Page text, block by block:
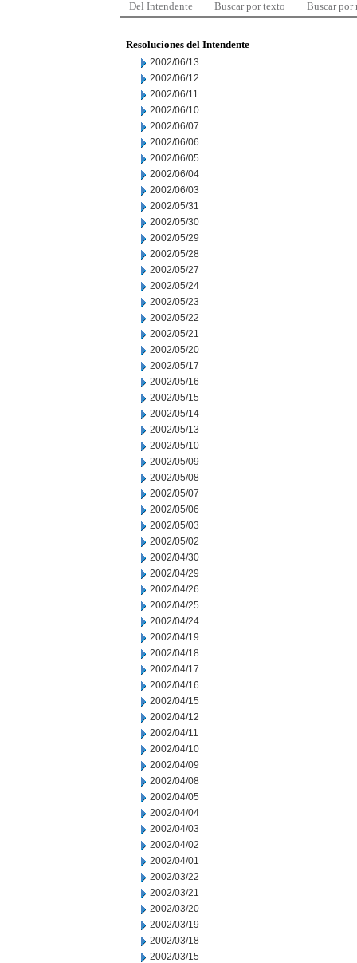
Del Intendente Buscar por texto Buscar por
Resoluciones del Intendente
2002/06/13
2002/06/12
2002/06/11
2002/06/10
2002/06/07
2002/06/06
2002/06/05
2002/06/04
2002/06/03
2002/05/31
2002/05/30
2002/05/29
2002/05/28
2002/05/27
2002/05/24
2002/05/23
2002/05/22
2002/05/21
2002/05/20
2002/05/17
2002/05/16
2002/05/15
2002/05/14
2002/05/13
2002/05/10
2002/05/09
2002/05/08
2002/05/07
2002/05/06
2002/05/03
2002/05/02
2002/04/30
2002/04/29
2002/04/26
2002/04/25
2002/04/24
2002/04/19
2002/04/18
2002/04/17
2002/04/16
2002/04/15
2002/04/12
2002/04/11
2002/04/10
2002/04/09
2002/04/08
2002/04/05
2002/04/04
2002/04/03
2002/04/02
2002/04/01
2002/03/22
2002/03/21
2002/03/20
2002/03/19
2002/03/18
2002/03/15